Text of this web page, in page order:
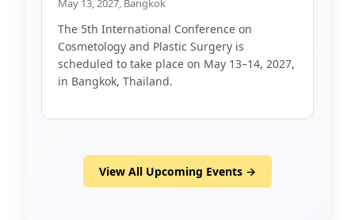
May 13, 2027, Bangkok
The 5th International Conference on
Cosmetology and Plastic Surgery is
scheduled to take place on May 13–14, 2027,
in Bangkok, Thailand.
View All Upcoming Events →